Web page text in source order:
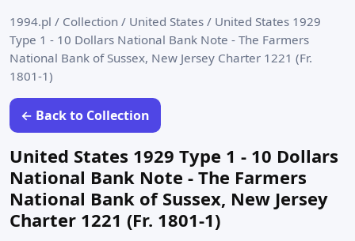
1994.pl / Collection / United States / United States 1929
Type 1 - 10 Dollars National Bank Note - The Farmers
National Bank of Sussex, New Jersey Charter 1221 (Fr.
1801-1)
← Back to Collection
United States 1929 Type 1 - 10 Dollars
National Bank Note - The Farmers
National Bank of Sussex, New Jersey
Charter 1221 (Fr. 1801-1)